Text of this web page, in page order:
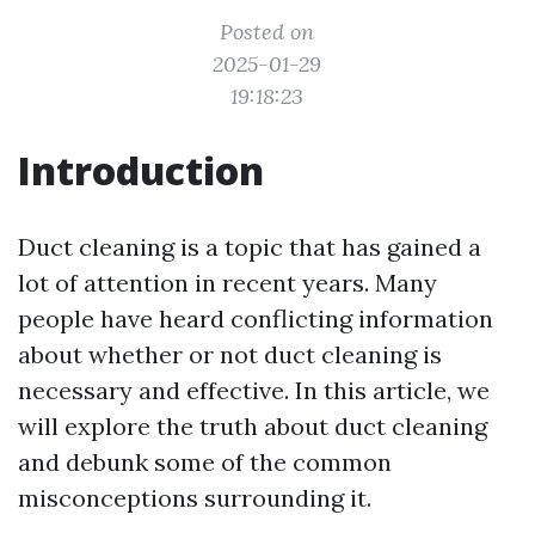
Posted on
2025-01-29
19:18:23
Introduction
Duct cleaning is a topic that has gained a
lot of attention in recent years. Many
people have heard conflicting information
about whether or not duct cleaning is
necessary and effective. In this article, we
will explore the truth about duct cleaning
and debunk some of the common
misconceptions surrounding it.